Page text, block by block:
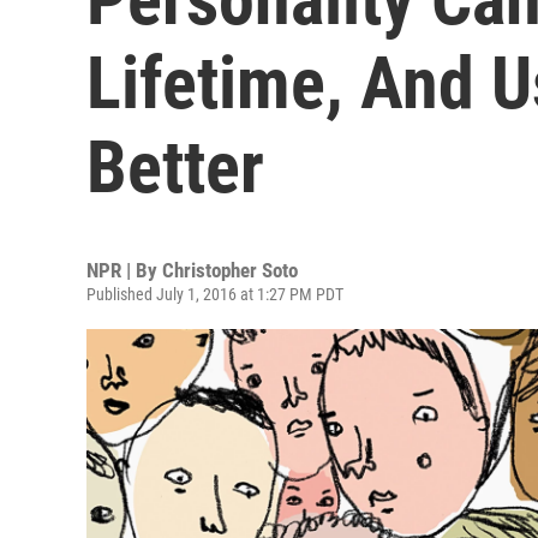
Lifetime, And
Better
NPR | By Christopher Soto
Published July 1, 2016 at 1:27 PM PDT